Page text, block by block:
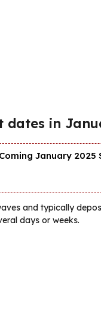
dates in
January 2025
and typically
days or weeks.